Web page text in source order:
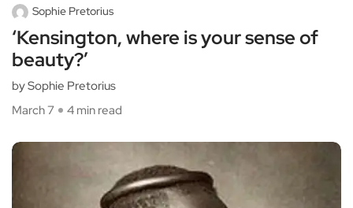
Sophie Pretorius
‘Kensington, where is your sense of
beauty?’
by Sophie Pretorius
March 7
4 min read